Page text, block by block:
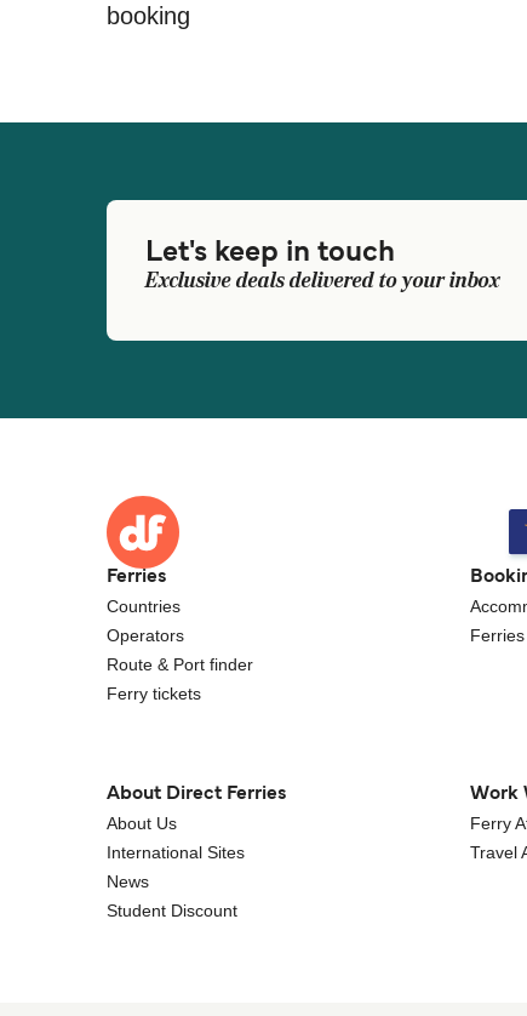
booking
Let's keep in touch
Exclusive deals delivered to your inbox
Ferries
Countries
Operators
Route & Port finder
Ferry tickets
Ferries
About Direct Ferries
About Us
International Sites
News
Student Discount
Work
Ferry
Travel